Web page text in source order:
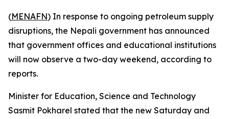
(MENAFN) In response to ongoing petroleum supply
disruptions, the Nepali government has announced
that government offices and educational institutions
will now observe a two-day weekend, according to
reports.
Minister for Education, Science and Technology
Sasmit Pokharel stated that the new Saturday and